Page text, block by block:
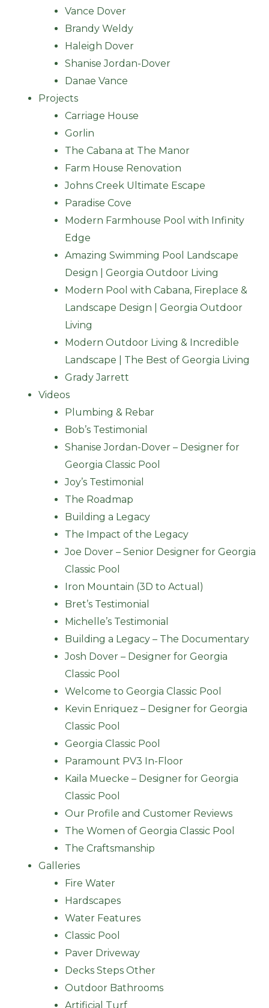
Vance Dover
Brandy Weldy
Haleigh Dover
Shanise Jordan-Dover
Danae Vance
Projects
Carriage House
Gorlin
The Cabana at The Manor
Farm House Renovation
Johns Creek Ultimate Escape
Paradise Cove
Modern Farmhouse Pool with Infinity
Edge
Amazing Swimming Pool Landscape
Design | Georgia Outdoor Living
Modern Pool with Cabana, Fireplace &
Landscape Design | Georgia Outdoor
Living
Modern Outdoor Living & Incredible
Landscape | The Best of Georgia Living
Grady Jarrett
Videos
Plumbing & Rebar
Bob’s Testimonial
Shanise Jordan-Dover – Designer for
Georgia Classic Pool
Joy’s Testimonial
The Roadmap
Building a Legacy
The Impact of the Legacy
Joe Dover – Senior Designer for Georgia
Classic Pool
Iron Mountain (3D to Actual)
Bret’s Testimonial
Michelle’s Testimonial
Building a Legacy – The Documentary
Josh Dover – Designer for Georgia
Classic Pool
Welcome to Georgia Classic Pool
Kevin Enriquez – Designer for Georgia
Classic Pool
Georgia Classic Pool
Paramount PV3 In-Floor
Kaila Muecke – Designer for Georgia
Classic Pool
Our Profile and Customer Reviews
The Women of Georgia Classic Pool
The Craftsmanship
Galleries
Fire Water
Hardscapes
Water Features
Classic Pool
Paver Driveway
Decks Steps Other
Outdoor Bathrooms
Artificial Turf